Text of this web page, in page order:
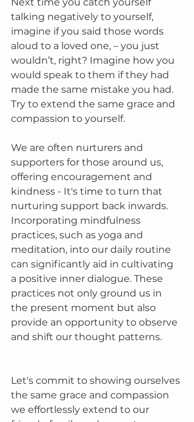
talking negatively to yourself,
imagine if you said those words
aloud to a loved one, – you just
wouldn’t, right? Imagine how you
would speak to them if they had
made the same mistake you had.
Try to extend the same grace and
compassion to yourself.
We are often nurturers and
supporters for those around us,
offering encouragement and
kindness - It's time to turn that
nurturing support back inwards.
Incorporating mindfulness
practices, such as yoga and
meditation, into our daily routine
can significantly aid in cultivating
a positive inner dialogue. These
practices not only ground us in
the present moment but also
provide an opportunity to observe
and shift our thought patterns.
Let's commit to showing ourselves
the same grace and compassion
we effortlessly extend to our